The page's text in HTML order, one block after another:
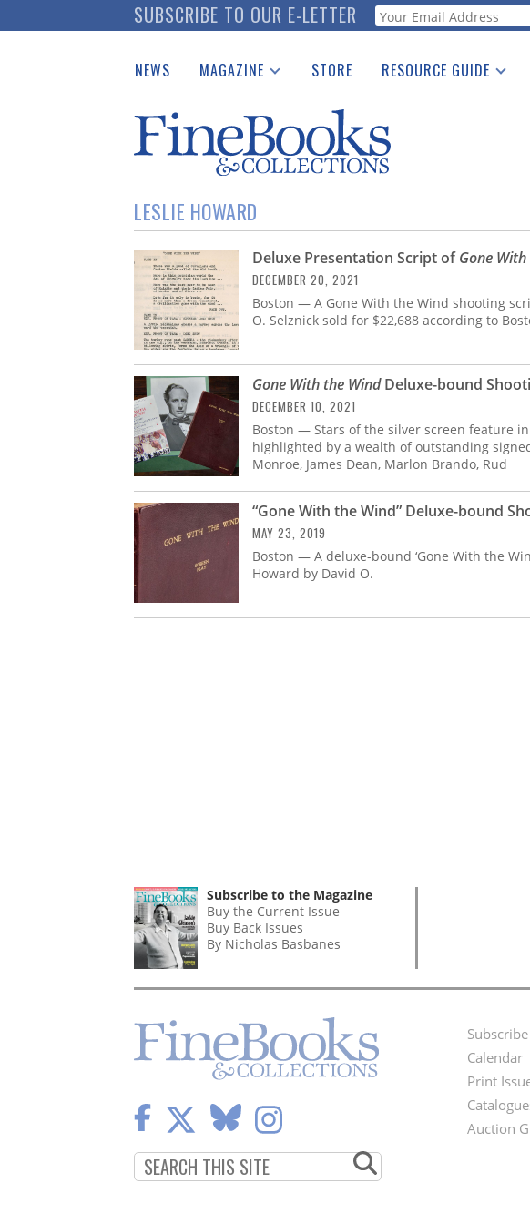
to
SUBSCRIBE TO OUR E-LETTER Webform
NEWS MAGAZINE
Catalogues Received
Auction Guide
Download Center
STORE RESOURCE GUIDE
See the Guide
LESLIE HOWARD
Deluxe Presentation Script ofGone
DECEMBER 20, 2021
Boston — A Gone With the Wind shooting
O. Selznick sold for $22,688 according to
Gone With the WindDeluxe-bound
DECEMBER 10, 2021
Boston — Stars of the silver screen feature
highlighted by a wealth of outstanding
Monroe, James Dean, Marlon Brando, Rud
“Gone With the Wind” Deluxe-bound
MAY 23, 2019
Boston — A deluxe-bound ‘Gone With the
Howard by David O.
Subscribe to the Magazine
Buy the Current Issue
Buy Back Issues
By Nicholas Basbanes
Footer
Menu
Subscribe
Calendar
Print
Auction